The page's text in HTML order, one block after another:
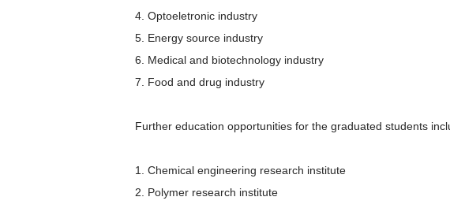
4. Optoeletronic industry
5. Energy source industry
6. Medical and biotechnology industry
7. Food and drug industry
Further education opportunities for the graduated students
1. Chemical engineering research institute
2. Polymer research institute